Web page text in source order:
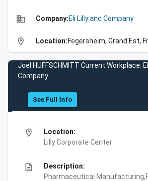
business Company:Eli Lilly and Company
location_on Location:Fegersheim, Grand Est,
Joel HUFFSCHMITT Current Workplace:
Company
See Full Info
location_on
Location:
Lilly Corporate Center
description
Description:
Pharmaceutical